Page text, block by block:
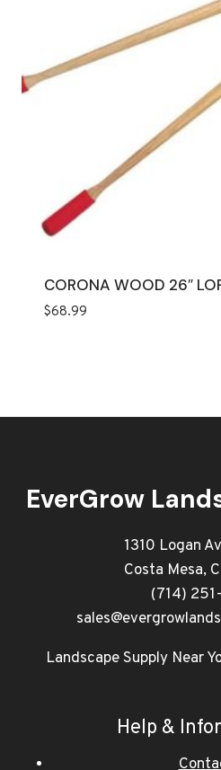
CORONA WOOD 26″
$68.99
EverGrow
1310 Logan
Costa Mesa,
(714)
Landscape Supply Near
Help &